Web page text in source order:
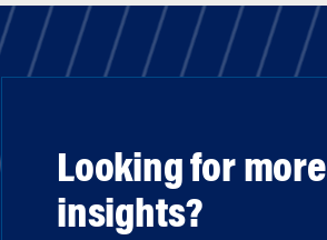
Looking for more
insights?